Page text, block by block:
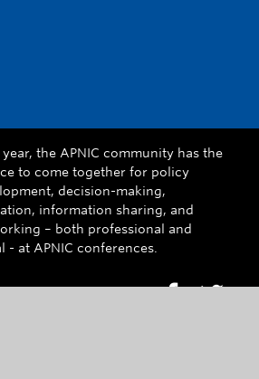
year, the APNIC community has the
to come together for policy
decision-making,
information sharing, and
– both professional and
- at APNIC conferences.
Go to Go